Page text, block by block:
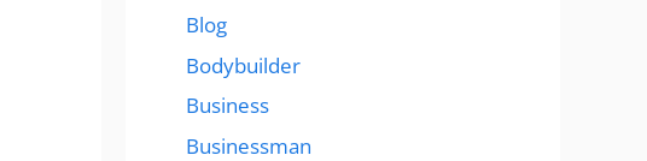
Blog
Bodybuilder
Business
Businessman